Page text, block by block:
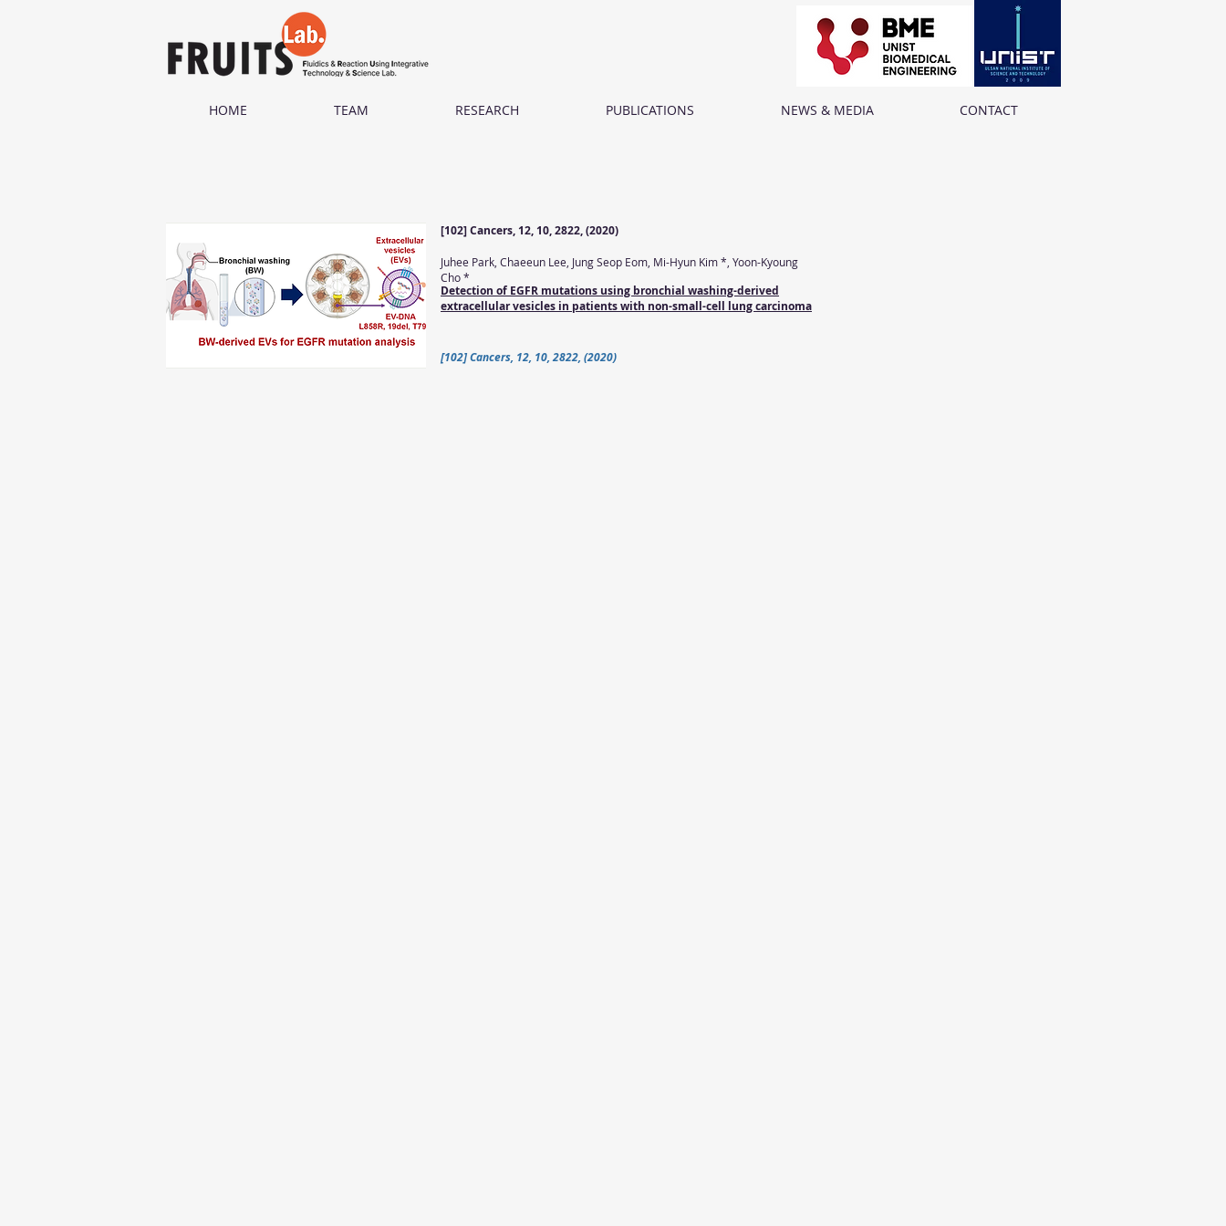
HOME TEAM RESEARCH PUBLICATIONS NEWS & MEDIA CONTACT
[102] Cancers, 12, 10, 2822, (2020)
Juhee Park, Chaeeun Lee, Jung Seop Eom, Mi-Hyun Kim *, Yoon-Kyoung
Cho *
Detection of EGFR mutations using bronchial washing-derived
extracellular vesicles in patients with non-small-cell lung carcinoma
[102] Cancers, 12, 10, 2822, (2020)